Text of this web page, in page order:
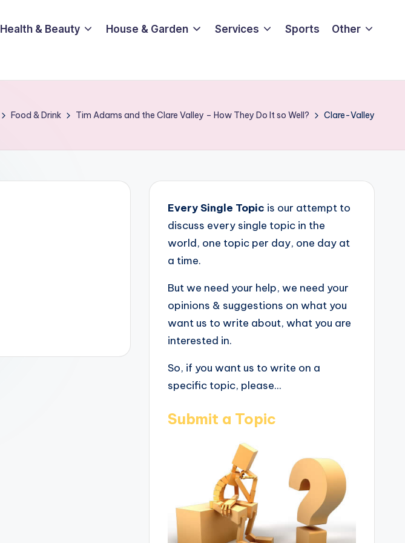
Health & Beauty House & Garden Services Sports Other
Food & Drink Tim Adams and the Clare Valley – How They Do It so Well? Clare-Valley
Every Single Topic is our attempt to
discuss every single topic in the
world, one topic per day, one day at
a time.
But we need your help, we need your
opinions & suggestions on what you
want us to write about, what you are
interested in.
So, if you want us to write on a
specific topic, please...
Submit a Topic